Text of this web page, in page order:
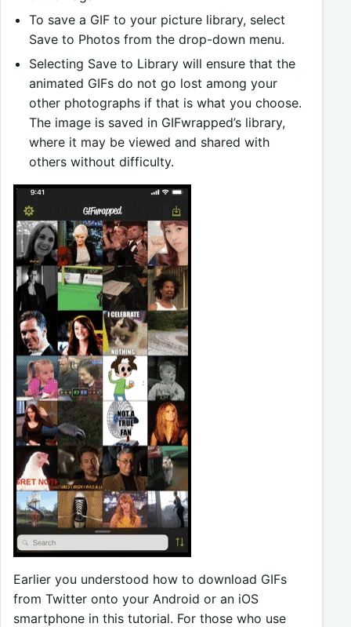
To save a GIF to your picture library, select
Save to Photos from the drop-down menu.
Selecting Save to Library will ensure that the
animated GIFs do not go lost among your
other photographs if that is what you choose.
The image is saved in GIFwrapped’s library,
where it may be viewed and shared with
others without difficulty.
Earlier you understood how to download GIFs
from Twitter onto your Android or an iOS
smartphone in this tutorial. For those who use